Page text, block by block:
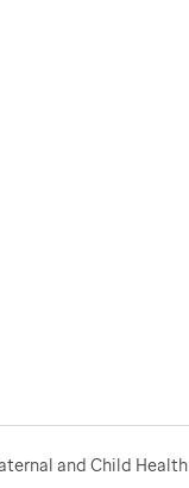
and Child Health